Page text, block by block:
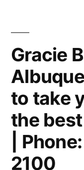
Gracie
to take
the
|
2100